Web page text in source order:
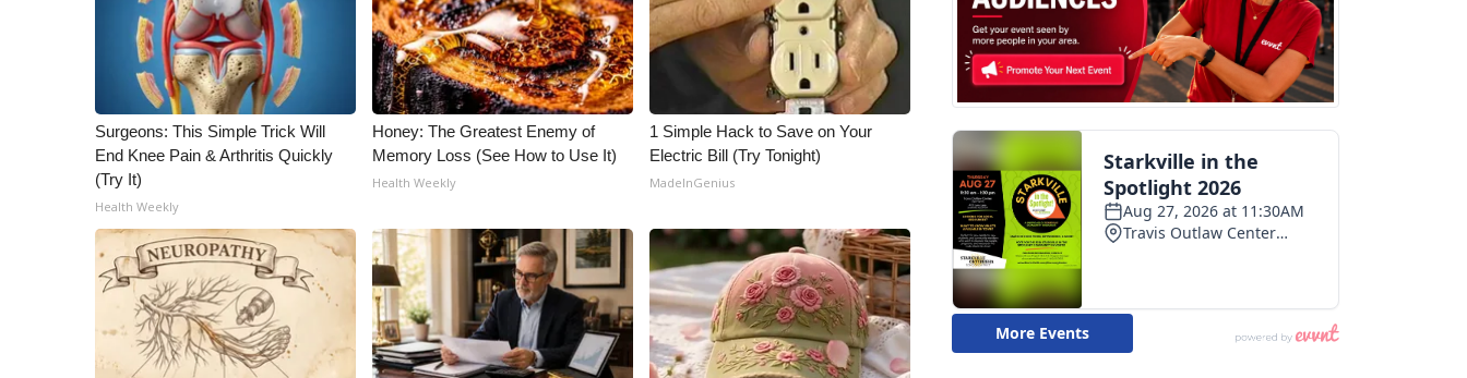
Surgeons: This Simple Trick Will
End Knee Pain & Arthritis Quickly
(Try It)
Health Weekly
Honey: The Greatest Enemy of
Memory Loss (See How to Use It)
Health Weekly
1 Simple Hack to Save on Your
Electric Bill (Try Tonight)
MadeInGenius